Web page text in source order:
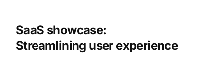
SaaS showcase:
Streamlining user experience